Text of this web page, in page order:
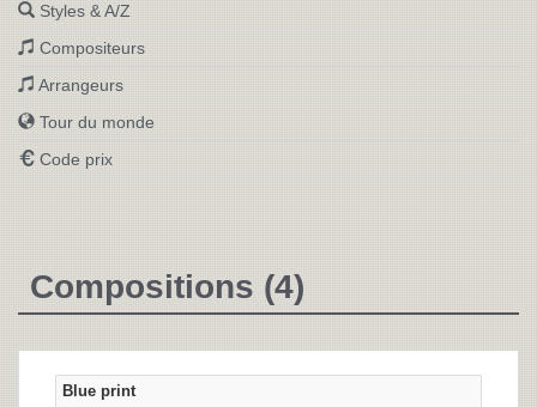
Styles & A/Z
Compositeurs
Arrangeurs
Tour du monde
Code prix
Compositions (4)
Blue print